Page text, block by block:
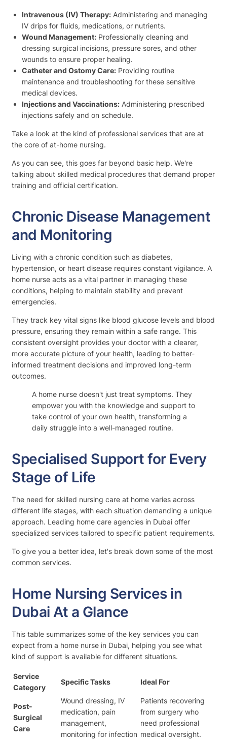
Intravenous (IV) Therapy: Administering and managing
IV drips for fluids, medications, or nutrients.
Wound Management: Professionally cleaning and
dressing surgical incisions, pressure sores, and other
wounds to ensure proper healing.
Catheter and Ostomy Care: Providing routine
maintenance and troubleshooting for these sensitive
medical devices.
Injections and Vaccinations: Administering prescribed
injections safely and on schedule.
Take a look at the kind of professional services that are at
the core of at-home nursing.
As you can see, this goes far beyond basic help. We're
talking about skilled medical procedures that demand proper
training and official certification.
Chronic Disease Management
and Monitoring
Living with a chronic condition such as diabetes,
hypertension, or heart disease requires constant vigilance. A
home nurse acts as a vital partner in managing these
conditions, helping to maintain stability and prevent
emergencies.
They track key vital signs like blood glucose levels and blood
pressure, ensuring they remain within a safe range. This
consistent oversight provides your doctor with a clearer,
more accurate picture of your health, leading to better-
informed treatment decisions and improved long-term
outcomes.
A home nurse doesn't just treat symptoms. They
empower you with the knowledge and support to
take control of your own health, transforming a
daily struggle into a well-managed routine.
Specialised Support for Every
Stage of Life
The need for skilled nursing care at home varies across
different life stages, with each situation demanding a unique
approach. Leading home care agencies in Dubai offer
specialized services tailored to specific patient requirements.
To give you a better idea, let's break down some of the most
common services.
Home Nursing Services in
Dubai At a Glance
This table summarizes some of the key services you can
expect from a home nurse in Dubai, helping you see what
kind of support is available for different situations.
Service
Category
Specific Tasks Ideal For
Post-
Surgical
Care
Wound dressing, IV
medication, pain
management,
monitoring for infection
Patients recovering
from surgery who
need professional
medical oversight.